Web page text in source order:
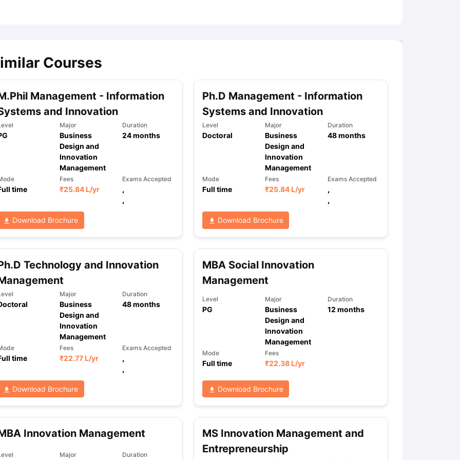
Loan Collateral Loan to Study Abroad
Task 1 & Task 2Exams for Study AbroadGRE 2024 Preparation TipsGRE Exam GuideTOEFL Preparation Tips Ebook
Academic Speaking (Sets 1-3) IELTS Sample Papers Academic Reading (Sets 1-12)
Courses
Management - Information
and Innovation
Major
Business
Design and
Innovation
Management
Duration
24months
time
Fees
₹25.84 L/yr
Exams Accepted
,
,
Download Brochure
Ph.D Management - Information
Systems and Innovation
Level
Doctoral
Major
Business
Design and
Innovation
Management
Duration
48months
Mode
Full time
Fees
₹25.84 L/yr
Exams Accepted
,
,
Download Brochure
Technology and Innovation
Major
Business
Design and
Innovation
Management
Duration
48months
time
Fees
₹22.77 L/yr
Exams Accepted
,
,
Download Brochure
MBA Social Innovation
Management
Level
PG
Major
Business
Design and
Innovation
Management
Duration
12 months
Mode
Full time
Fees
₹22.38 L/yr
Download Brochure
Innovation Management
Major Duration
MS Innovation Management and
Entrepreneurship